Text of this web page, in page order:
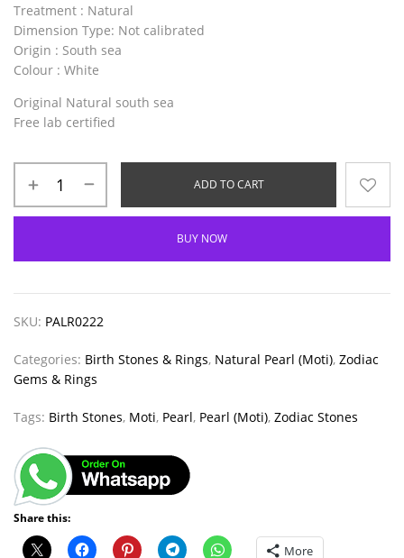
Treatment : Natural
Dimension Type: Not calibrated
Origin : South sea
Colour : White
Original Natural south sea
Free lab certified
ADD TO CART
BUY NOW
SKU: PALR0222
Categories: Birth Stones & Rings, Natural Pearl (Moti), Zodiac
Gems & Rings
Tags: Birth Stones, Moti, Pearl, Pearl (Moti), Zodiac Stones
Share this:
More